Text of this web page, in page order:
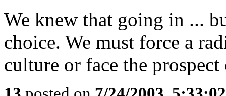
We knew that going in ...
choice. We must force a
culture or face the prospect